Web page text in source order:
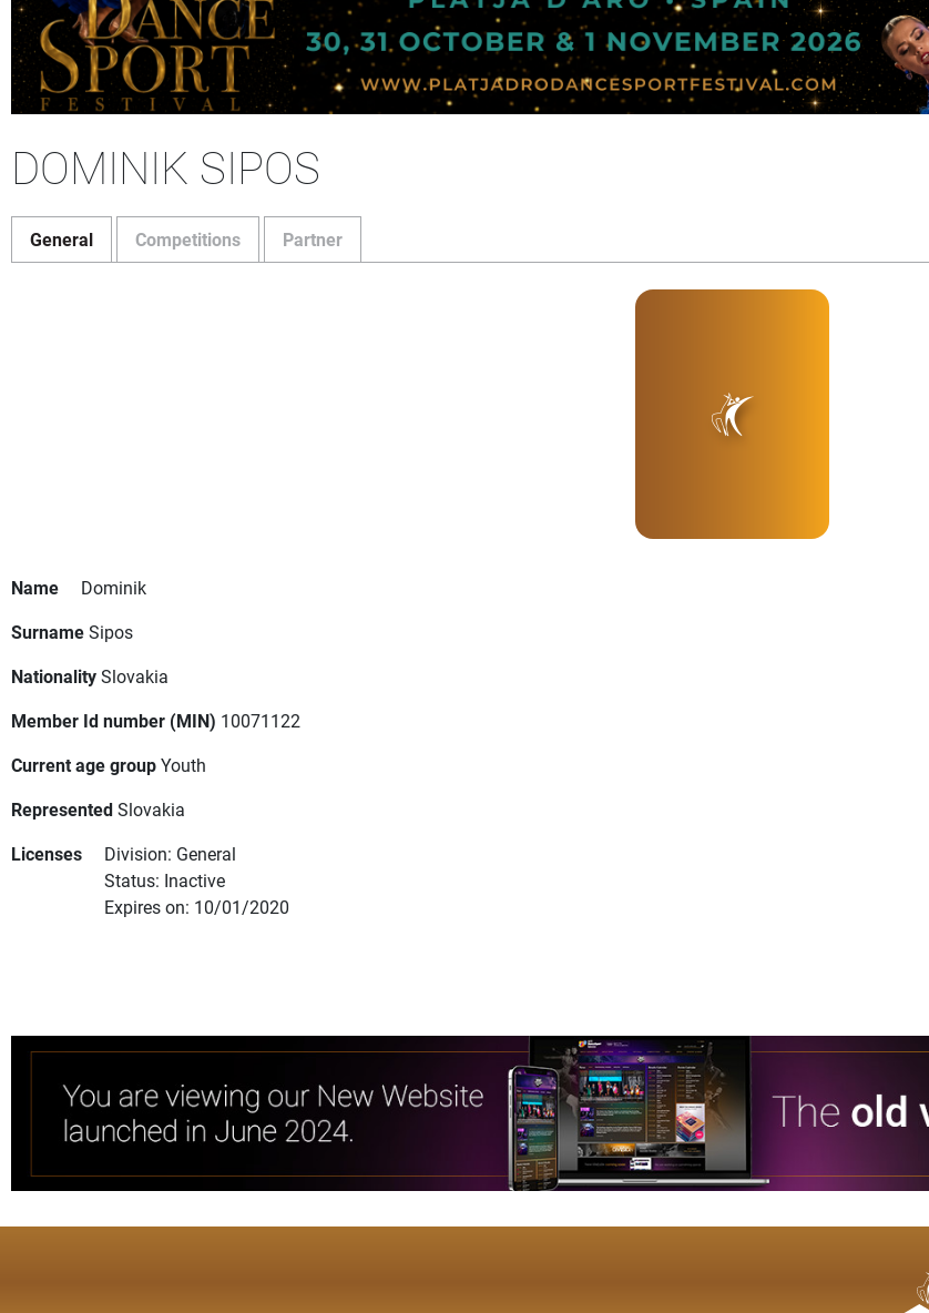
DOMINIK SIPOS
General Competitions Partner
Name
Dominik
SurnameSipos
NationalitySlovakia
Member Id number (MIN) 10071122
Current age groupYouth
RepresentedSlovakia
Licenses
Division: General
Status: Inactive
Expires on: 10/01/2020